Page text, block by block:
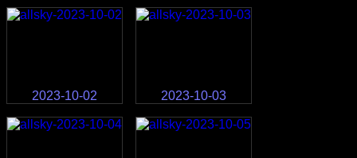
2023-10-02 2023-10-03